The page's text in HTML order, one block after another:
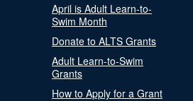
April is Adult Learn-to-
Swim Month
Donate to ALTS Grants
Adult Learn-to-Swim
Grants
How to Apply for a Grant